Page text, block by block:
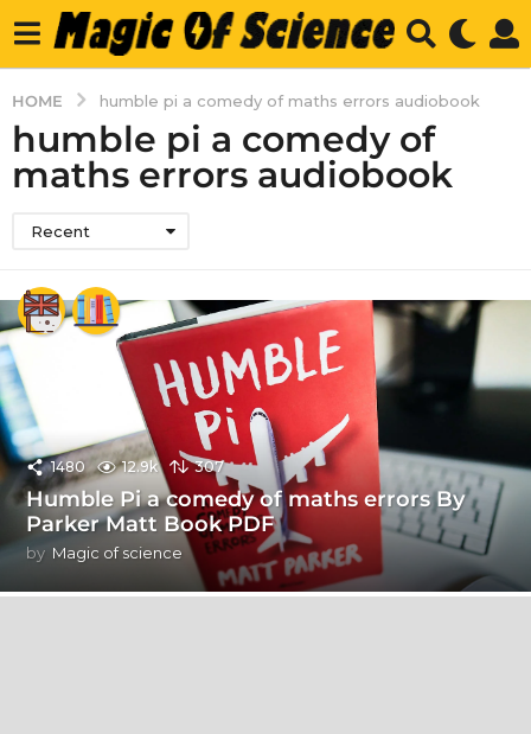
HOME humble pi a comedy of maths errors audiobook
humble pi a comedy of
maths errors audiobook
Recent
1480 12.9k 307
Humble Pi a comedy of maths errors By
Parker Matt Book PDF
by Magic of science